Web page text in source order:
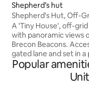
Shepherd’s hut
Shepherd's Hut, Off-
Beacons View
A 'Tiny House', off-
with panoramic views
Brecon Beacons.
gated lane and set in
"Oliveduck Hut" is
for couples, or singles
own company. An
Popular